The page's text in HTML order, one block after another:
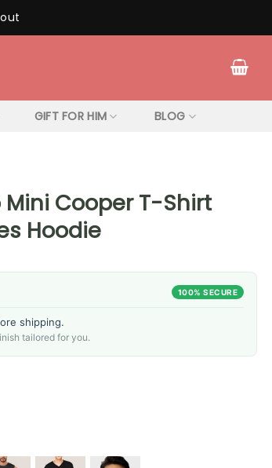
GIFT FOR HIM BLOG
Cooper T-Shirt
Hoodie
100% SECURE
shipping.
tailored for you.